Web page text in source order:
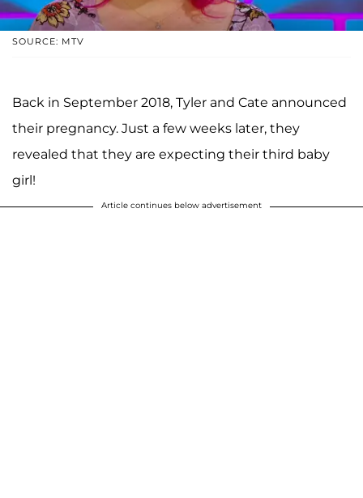
SOURCE: MTV
Back in September 2018, Tyler and Cate announced
their pregnancy. Just a few weeks later, they
revealed that they are expecting their third baby
girl!
Article continues below advertisement